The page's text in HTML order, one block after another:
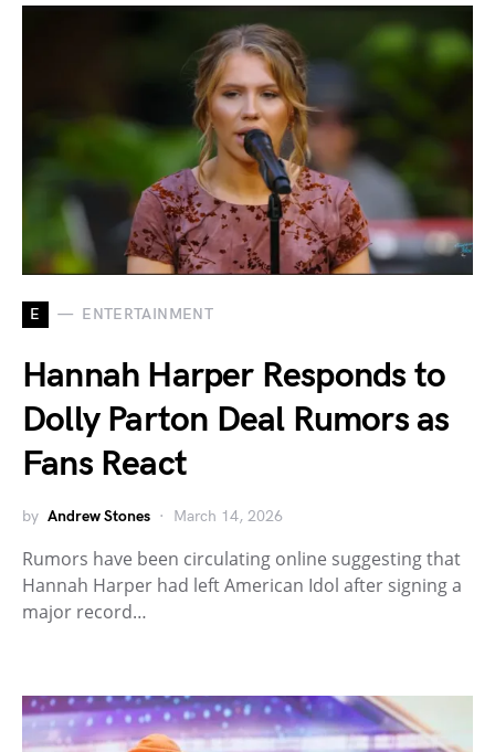
E ENTERTAINMENT
Hannah Harper Responds to
Dolly Parton Deal Rumors as
Fans React
by Andrew Stones March 14, 2026
Rumors have been circulating online suggesting that
Hannah Harper had left American Idol after signing a
major record…